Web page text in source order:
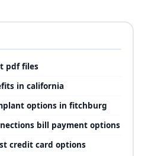
pdf files
in california
options in fitchburg
bill payment options
credit card options